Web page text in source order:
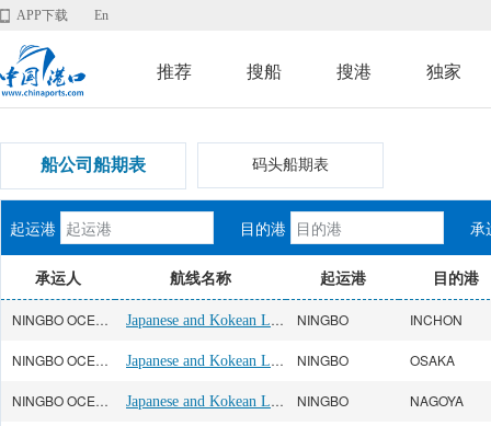
APP下载 En
推荐 搜船 搜港 独家
船公司船期表 码头船期表
起运港 目的港 承
承运人 航线名称 起运港 目的港
NINGBO OCEAN(宁波远洋) Japanese and Kokean Line NINGBO INCHON
NINGBO OCEAN(宁波远洋) Japanese and Kokean Line NINGBO OSAKA
NINGBO OCEAN(宁波远洋) Japanese and Kokean Line NINGBO NAGOYA